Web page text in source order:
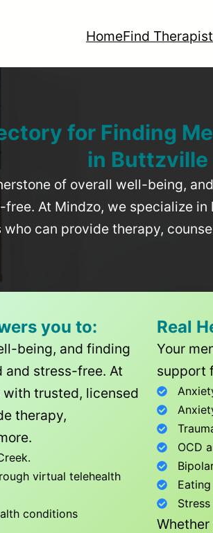
HomeFind
for Finding
in Buttzville
of overall well-being,
At Mindzo, we specialize
can provide therapy,
you to:
being, and finding
stress-free. At
trusted, licensed
therapy,
.
virtual telehealth
conditions
Real
Your
support
OCD